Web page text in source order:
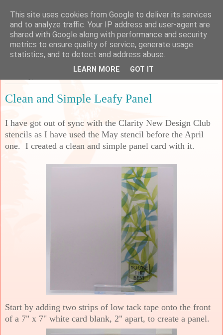
Sarah's Craft Shed
A place to share my crafty musing!
Clean and Simple Leafy Panel
I have got out of sync with the Clarity New Design Club
stencils as I have used the May stencil before the April
one. I created a clean and simple panel card with it.
Start by adding two strips of low tack tape onto the front
of a 7" x 7" white card blank, 2" apart, to create a panel.
This site uses cookies from Google to deliver its services
and to analyze traffic. Your IP address and user-agent are
shared with Google along with performance and security
metrics to ensure quality of service, generate usage
statistics, and to detect and address abuse.
LEARN MORE GOT IT